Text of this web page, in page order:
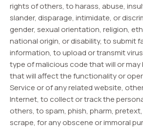
rights of others, to harass, abuse,
slander, disparage, intimidate, or
gender, sexual orientation, religion,
national origin, or disability, to submit
information, to upload or transmit
type of malicious code that will or may
that will affect the functionality or
Service or of any related website,
Internet, to collect or track the
others, to spam, phish, pharm,
scrape, for any obscene or immoral